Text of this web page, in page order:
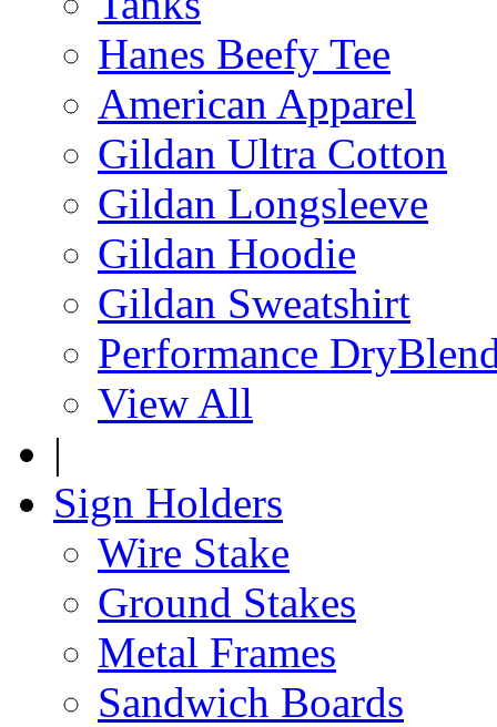
Hanes Beefy Tee
American Apparel
Gildan Ultra Cotton
Gildan Longsleeve
Gildan Hoodie
Gildan Sweatshirt
Performance
View All
|
Sign Holders
Wire Stake
Ground Stakes
Metal Frames
Sandwich Boards